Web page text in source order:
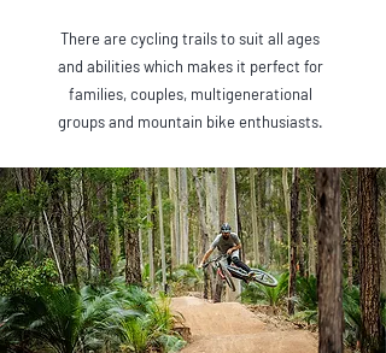
There are cycling trails to suit all ages
and abilities which makes it perfect for
families, couples, multigenerational
groups and mountain bike enthusiasts.